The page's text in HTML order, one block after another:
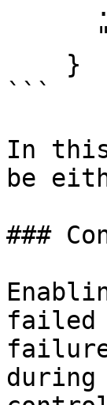
```
In this
be
###
failed
during